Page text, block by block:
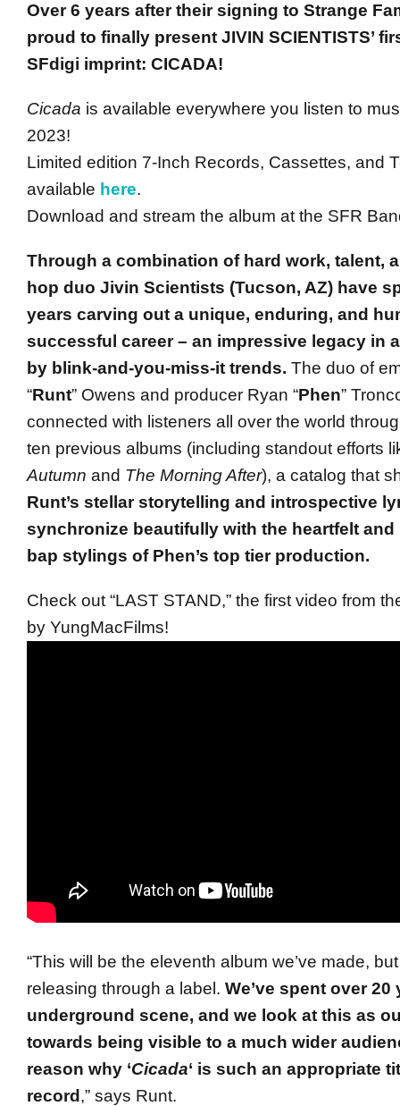
Over 6 years after their signing to Strange
proud to finally present JIVIN SCIENTISTS’
SFdigi imprint: CICADA!
Cicada is available everywhere you listen to
2023!
Limited edition 7-Inch Records, Cassettes, and
available here.
Download and stream the album at the SFR
Through a combination of hard work, talent,
hop duo Jivin Scientists (Tucson, AZ) have
years carving out a unique, enduring, and
successful career – an impressive legacy in
by blink-and-you-miss-it trends. The duo of
“Runt” Owens and producer Ryan “Phen”
connected with listeners all over the world
ten previous albums (including standout efforts
Autumn and The Morning After), a catalog that
Runt’s stellar storytelling and introspective
synchronize beautifully with the heartfelt and
bap stylings of Phen’s top tier production.
Check out “LAST STAND,” the first video from
by YungMacFilms!
“This will be the eleventh album we’ve made,
releasing through a label. We’ve spent over 20
underground scene, and we look at this as
towards being visible to a much wider
reason why ‘Cicada‘ is such an appropriate
record ,” says Runt.